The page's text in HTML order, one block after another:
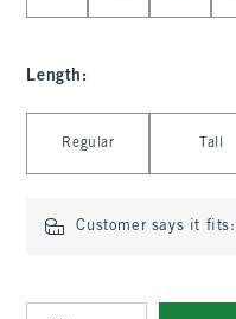
Length :
Regular Tall
Customer says it fits: